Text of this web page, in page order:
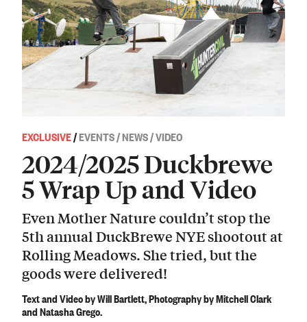
EXCLUSIVE/EVENTS / NEWS / VIDEO
2024/2025 Duckbrewe
5 Wrap Up and Video
Even Mother Nature couldn’t stop the
5th annual DuckBrewe NYE shootout at
Rolling Meadows. She tried, but the
goods were delivered!
Text and Video by Will Bartlett, Photography by Mitchell Clark
and Natasha Grego.